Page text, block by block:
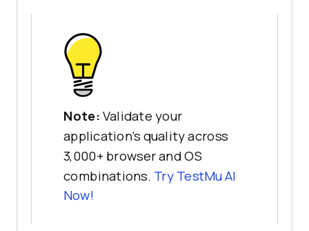
Note: Validate your
application's quality across
3,000+ browser and OS
combinations. Try TestMu AI
Now!